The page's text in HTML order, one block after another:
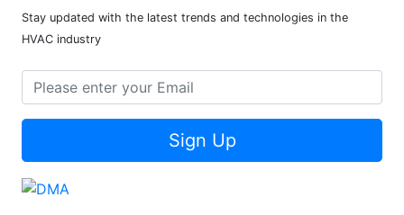
Stay updated with the latest trends and technologies in the
HVAC industry
Sign Up